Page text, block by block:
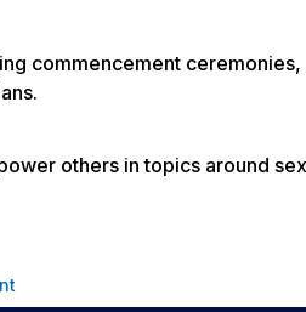
commencement ceremonies,
others in topics around